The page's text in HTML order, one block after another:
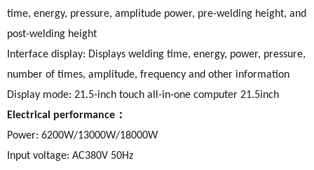
time, energy, pressure, amplitude power, pre-welding height, and
post-welding height
Interface display: Displays welding time, energy, power, pressure,
number of times, amplitude, frequency and other information
Display mode: 21.5-inch touch all-in-one computer 21.5inch
Electrical performance ：
Power: 6200W/13000W/18000W
Input voltage: AC380V 50Hz